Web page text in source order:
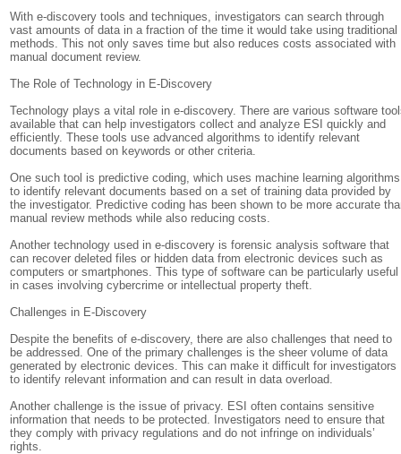
With e-discovery tools and techniques, investigators can search through
vast amounts of data in a fraction of the time it would take using traditional
methods. This not only saves time but also reduces costs associated with
manual document review.
The Role of Technology in E-Discovery
Technology plays a vital role in e-discovery. There are various software
available that can help investigators collect and analyze ESI quickly and
efficiently. These tools use advanced algorithms to identify relevant
documents based on keywords or other criteria.
One such tool is predictive coding, which uses machine learning algorithms
to identify relevant documents based on a set of training data provided by
the investigator. Predictive coding has been shown to be more accurate
manual review methods while also reducing costs.
Another technology used in e-discovery is forensic analysis software that
can recover deleted files or hidden data from electronic devices such as
computers or smartphones. This type of software can be particularly useful
in cases involving cybercrime or intellectual property theft.
Challenges in E-Discovery
Despite the benefits of e-discovery, there are also challenges that need to
be addressed. One of the primary challenges is the sheer volume of data
generated by electronic devices. This can make it difficult for investigators
to identify relevant information and can result in data overload.
Another challenge is the issue of privacy. ESI often contains sensitive
information that needs to be protected. Investigators need to ensure that
they comply with privacy regulations and do not infringe on individuals’
rights.